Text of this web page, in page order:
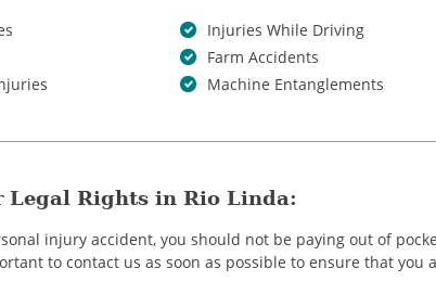
Injuries While Driving
Farm Accidents
Machine Entanglements
Legal Rights in Rio Linda:
injury accident, you should not be paying out of
to contact us as soon as possible to ensure that you